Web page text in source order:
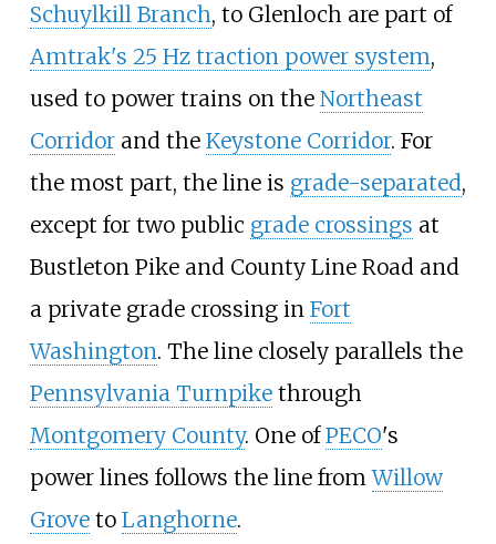
Schuylkill Branch, to Glenloch are part of
Amtrak's 25 Hz traction power system,
used to power trains on the Northeast
Corridorand the Keystone Corridor. For
the most part, the line is grade-separated,
except for two public grade crossings at
Bustleton Pike and County Line Road and
a private grade crossing in Fort
Washington. The line closely parallels the
Pennsylvania Turnpikethrough
Montgomery County. One ofPECO's
power lines follows the line fromWillow
Groveto Langhorne.